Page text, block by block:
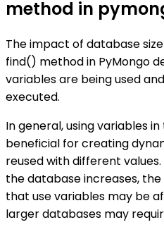
method in
The impact of database
find() method in PyMongo
variables are being used
executed.
In general, using variables
beneficial for creating
reused with different
the database increases,
that use variables may be
larger databases may